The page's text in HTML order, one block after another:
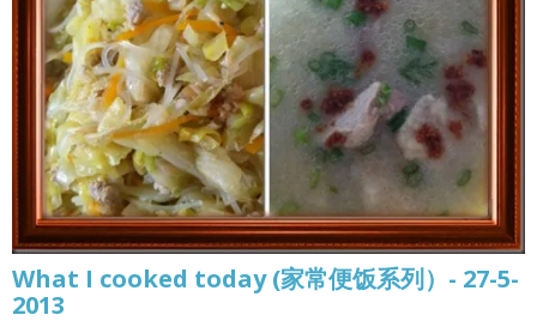
What I cooked today (家常便饭系列）- 27-5-
2013